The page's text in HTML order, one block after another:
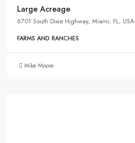
Large Acreage
6701 South Dixie Highway, Miami, FL, USA
FARMS AND RANCHES
Mike Moore